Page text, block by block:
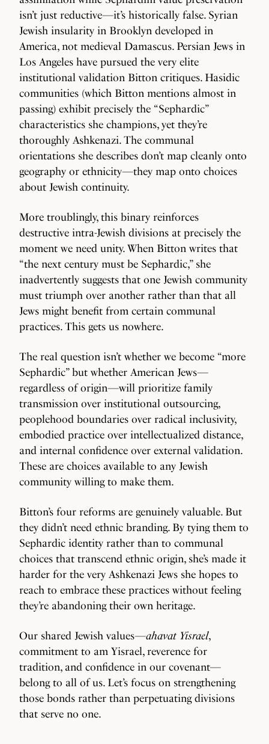
isn’t just reductive—it’s historically false. Syrian
Jewish insularity in Brooklyn developed in
America, not medieval Damascus. Persian Jews in
Los Angeles have pursued the very elite
institutional validation Bitton critiques. Hasidic
communities (which Bitton mentions almost in
passing) exhibit precisely the “Sephardic”
characteristics she champions, yet they’re
thoroughly Ashkenazi. The communal
orientations she describes don’t map cleanly onto
geography or ethnicity—they map onto choices
about Jewish continuity.
More troublingly, this binary reinforces
destructive intra-Jewish divisions at precisely the
moment we need unity. When Bitton writes that
“the next century must be Sephardic,” she
inadvertently suggests that one Jewish community
must triumph over another rather than that all
Jews might benefit from certain communal
practices. This gets us nowhere.
The real question isn’t whether we become “more
Sephardic” but whether American Jews—
regardless of origin—will prioritize family
transmission over institutional outsourcing,
peoplehood boundaries over radical inclusivity,
embodied practice over intellectualized distance,
and internal confidence over external validation.
These are choices available to any Jewish
community willing to make them.
Bitton’s four reforms are genuinely valuable. But
they didn’t need ethnic branding. By tying them to
Sephardic identity rather than to communal
choices that transcend ethnic origin, she’s made it
harder for the very Ashkenazi Jews she hopes to
reach to embrace these practices without feeling
they’re abandoning their own heritage.
Our shared Jewish values—ahavat Yisrael,
commitment to am Yisrael, reverence for
tradition, and confidence in our covenant—
belong to all of us. Let’s focus on strengthening
those bonds rather than perpetuating divisions
that serve no one.